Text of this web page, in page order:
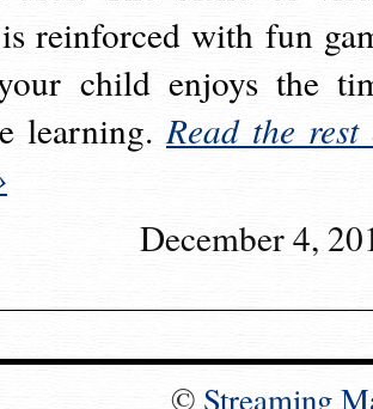
reinforced with fun
child enjoys the
learning.Read the rest
December 4,
© Streaming